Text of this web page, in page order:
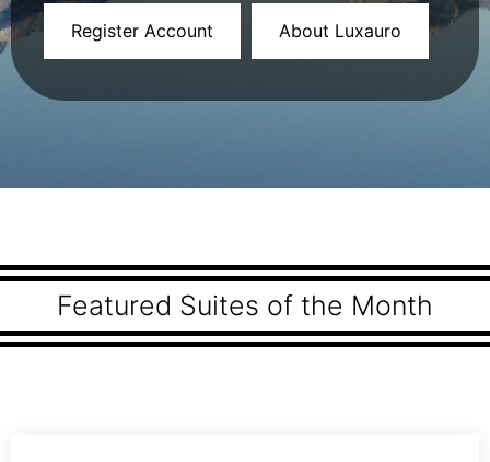
Register Account About Luxauro
Featured Suites of the Month